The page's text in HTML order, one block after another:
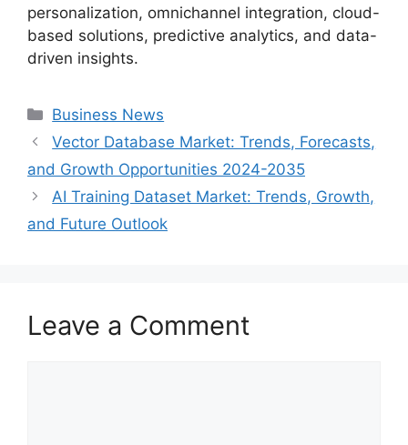
personalization, omnichannel integration, cloud-
based solutions, predictive analytics, and data-
driven insights.
Categories
Business News
Vector Database Market: Trends, Forecasts,
and Growth Opportunities 2024-2035
AI Training Dataset Market: Trends, Growth,
and Future Outlook
Leave a Comment